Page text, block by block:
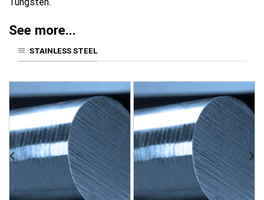
Tungsten.
See more...
STAINLESS STEEL